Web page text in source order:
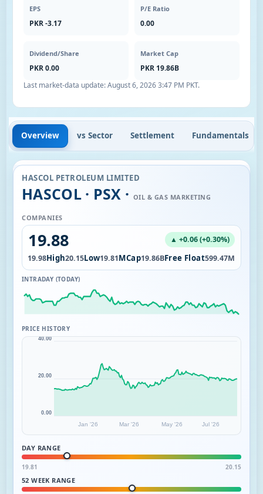
EPS
PKR -3.17
P/E Ratio
0.00
Dividend/Share
PKR 0.00
Market Cap
PKR 19.86B
Last market-data update:August 6, 2026 3:47 PM PKT.
Overview vs Sector Settlement Fundamentals
HASCOL PETROLEUM LIMITED
HASCOL · PSX · OIL & GAS MARKETING
COMPANIES
19.88
▲ +0.06 (+0.30%)
19.98High20.15Low19.81MCap19.86BFree Float599.47M
INTRADAY (TODAY)
PRICE HISTORY
Jan '26 Mar '26 May '26 Jul '26
0.00
20.00
40.00
DAY RANGE
19.81 20.15
52 WEEK RANGE